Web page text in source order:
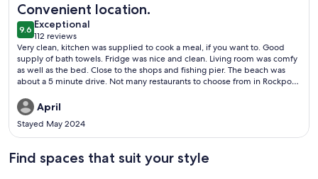
Convenient location.
9.69.6 out of 10
Exceptional
exceptional
112 reviews
(112
reviews)
Very clean, kitchen was supplied to cook a meal, if you want to. Good
supply of bath towels. Fridge was nice and clean. Living room was comfy
as well as the bed. Close to the shops and fishing pier. The beach was
about a 5 minute drive. Not many restaurants to choose from in Rockport
bring your own laundry soap if you wanna do a load of laundry. They
work well and we’re clean as well. Definitely staying here again.
April
Stayed May 2024
Find spaces that suit your style